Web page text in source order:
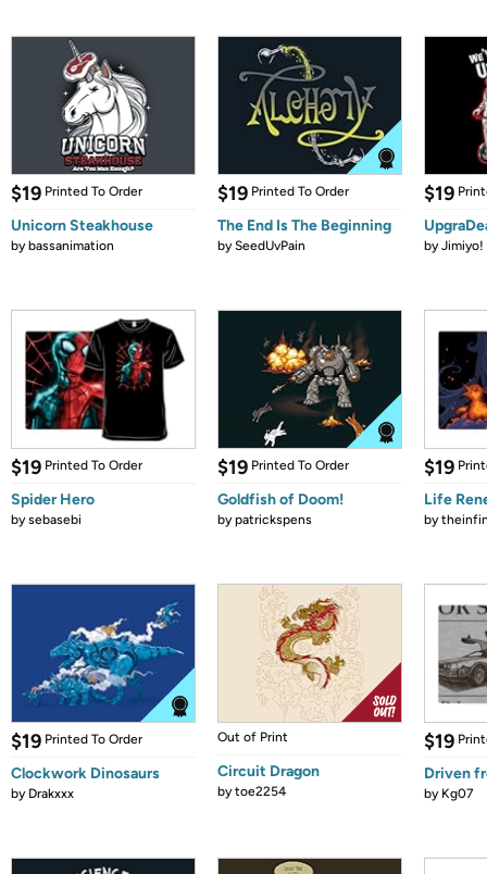
$19 Printed To Order
Unicorn Steakhouse
bybassanimation
$19 Printed To Order
The End Is The Beginning
bySeedUvPain
$19
byJimiyo!
$19 Printed To Order
Spider Hero
bysebasebi
$19 Printed To Order
Goldfish of Doom!
bypatrickspens
$19
Life
by
$19 Printed To Order
Clockwork Dinosaurs
by Drakxxx
Out of Print
Circuit Dragon
bytoe2254
$19
Driven
by Kg07